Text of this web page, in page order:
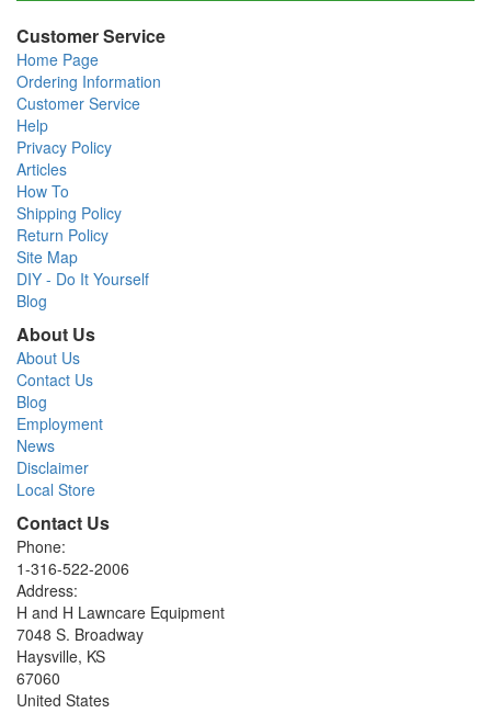
Customer Service
Home Page
Ordering Information
Customer Service
Help
Privacy Policy
Articles
How To
Shipping Policy
Return Policy
Site Map
DIY - Do It Yourself
Blog
About Us
About Us
Contact Us
Blog
Employment
News
Disclaimer
Local Store
Contact Us
Phone:
1-316-522-2006
Address:
H and H Lawncare Equipment
7048 S. Broadway
Haysville, KS
67060
United States